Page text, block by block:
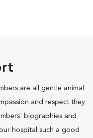
are all gentle animal
and respect they
biographies and
hospital such a good